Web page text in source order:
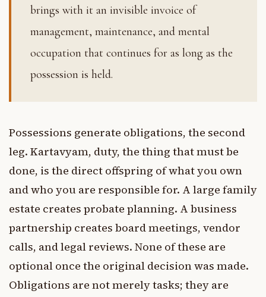
brings with it an invisible invoice of
management, maintenance, and mental
occupation that continues for as long as the
possession is held.
Possessions generate obligations, the second
leg. Kartavyam, duty, the thing that must be
done, is the direct offspring of what you own
and who you are responsible for. A large family
estate creates probate planning. A business
partnership creates board meetings, vendor
calls, and legal reviews. None of these are
optional once the original decision was made.
Obligations are not merely tasks; they are